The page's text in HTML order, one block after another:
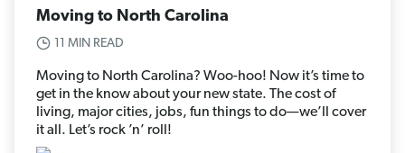
Moving to North Carolina
11 MIN READ
Moving to North Carolina? Woo-hoo! Now it’s time to
get in the know about your new state. The cost of
living, major cities, jobs, fun things to do—we’ll cover
it all. Let’s rock ’n’ roll!